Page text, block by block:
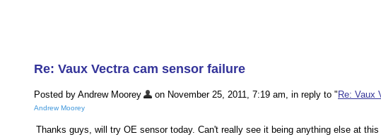
Re: Vaux Vectra cam sensor failure
Posted by Andrew Moorey on November 25, 2011, 7:19 am, in reply to " Re: Vaux
Andrew Moorey
Thanks guys, will try OE sensor today. Can't really see it being anything else at this